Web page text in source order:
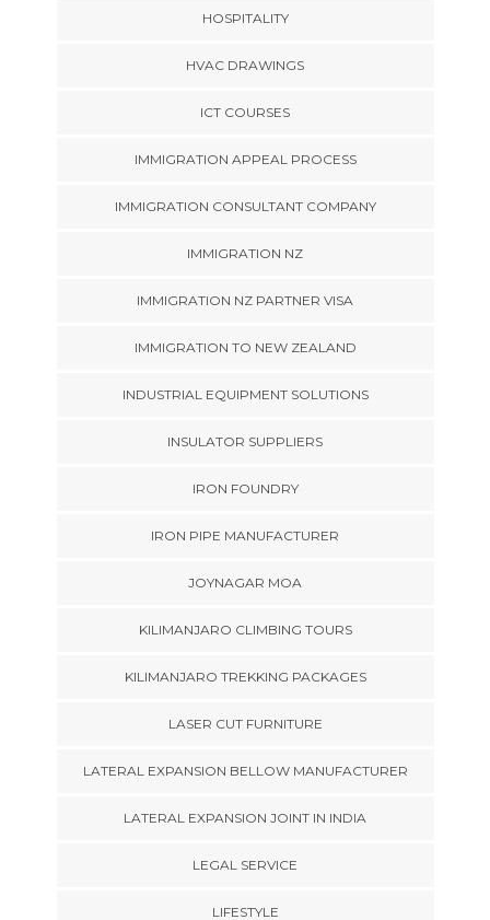
HOSPITALITY
HVAC DRAWINGS
ICT COURSES
IMMIGRATION APPEAL PROCESS
IMMIGRATION CONSULTANT COMPANY
IMMIGRATION NZ
IMMIGRATION NZ PARTNER VISA
IMMIGRATION TO NEW ZEALAND
INDUSTRIAL EQUIPMENT SOLUTIONS
INSULATOR SUPPLIERS
IRON FOUNDRY
IRON PIPE MANUFACTURER
JOYNAGAR MOA
KILIMANJARO CLIMBING TOURS
KILIMANJARO TREKKING PACKAGES
LASER CUT FURNITURE
LATERAL EXPANSION BELLOW MANUFACTURER
LATERAL EXPANSION JOINT IN INDIA
LEGAL SERVICE
LIFESTYLE